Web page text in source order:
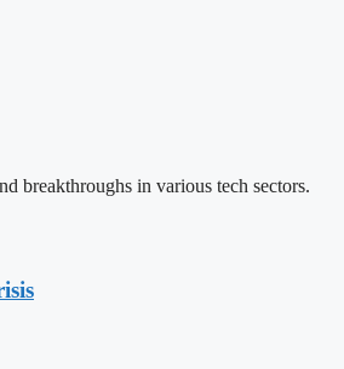
breakthroughs in various tech sectors.